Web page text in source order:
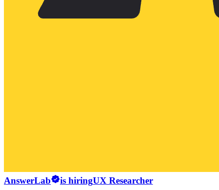
AnswerLab is hiringUX Researcher